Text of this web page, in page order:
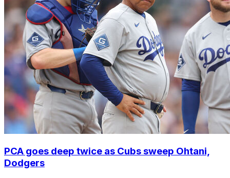
PCA goes deep twice as Cubs sweep Ohtani,
Dodgers